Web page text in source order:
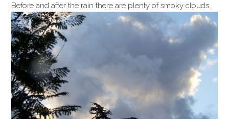
Before and after the rain there are plenty of smoky clouds…